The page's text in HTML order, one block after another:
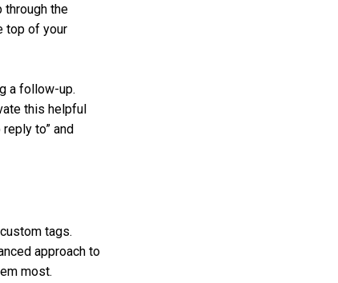
through the
top of your
a follow-up.
this helpful
to” and
tags.
approach to
most.